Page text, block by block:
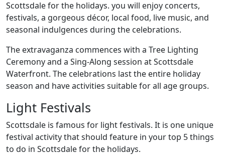
Scottsdale for the holidays. you will enjoy concerts,
festivals, a gorgeous décor, local food, live music, and
seasonal indulgences during the celebrations.
The extravaganza commences with a Tree Lighting
Ceremony and a Sing-Along session at Scottsdale
Waterfront. The celebrations last the entire holiday
season and have activities suitable for all age groups.
Light Festivals
Scottsdale is famous for light festivals. It is one unique
festival activity that should feature in your top 5 things
to do in Scottsdale for the holidays.